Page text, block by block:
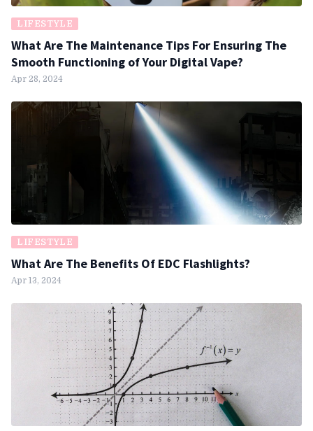
LIFESTYLE
What Are The Maintenance Tips For Ensuring The
Smooth Functioning of Your Digital Vape?
Apr 28, 2024
LIFESTYLE
What Are The Benefits Of EDC Flashlights?
Apr 13, 2024